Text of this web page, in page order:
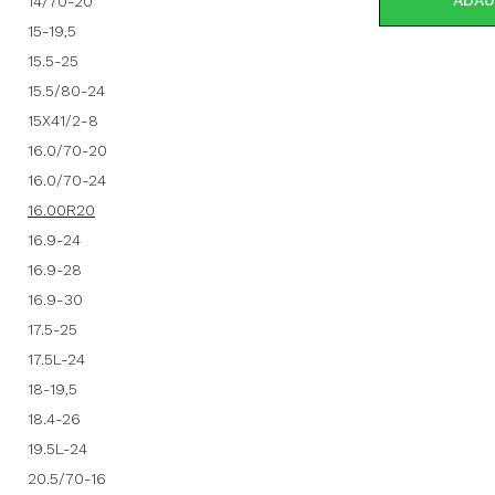
15-19,5
15.5-25
15.5/80-24
15X41/2-8
16.0/70-20
16.0/70-24
16.00R20
16.9-24
16.9-28
16.9-30
17.5-25
17.5L-24
18-19,5
18.4-26
19.5L-24
20.5/70-16